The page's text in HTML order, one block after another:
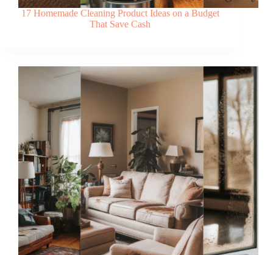
17 Homemade Cleaning Product Ideas on a Budget
That Save Cash